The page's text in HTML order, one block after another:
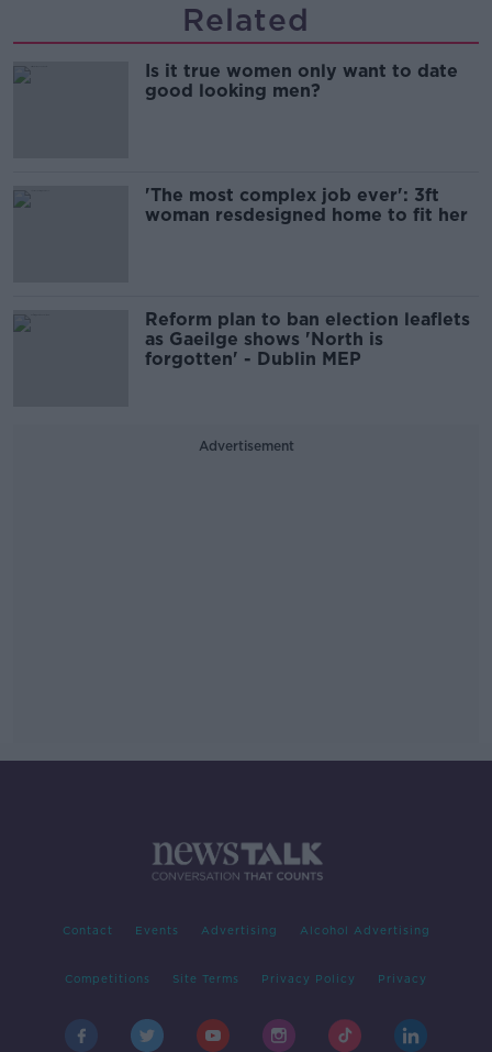
Related
Is it true women only want to date
good looking men?
'The most complex job ever': 3ft
woman resdesigned home to fit her
Reform plan to ban election leaflets
as Gaeilge shows 'North is
forgotten' - Dublin MEP
Advertisement
Contact Events Advertising Alcohol Advertising
Competitions Site Terms Privacy Policy Privacy